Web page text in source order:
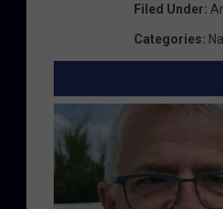
Filed Under:
Categories: